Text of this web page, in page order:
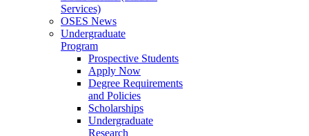
Services)
OSES News
Undergraduate
Program
Prospective Students
Apply Now
Degree Requirements
and Policies
Scholarships
Undergraduate
Research